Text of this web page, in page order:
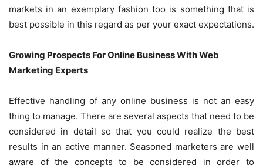
markets in an exemplary fashion too is something that is
best possible in this regard as per your exact expectations.
Growing Prospects For Online Business With Web
Marketing Experts
Effective handling of any online business is not an easy
thing to manage. There are several aspects that need to be
considered in detail so that you could realize the best
results in an active manner. Seasoned marketers are well
aware of the concepts to be considered in order to